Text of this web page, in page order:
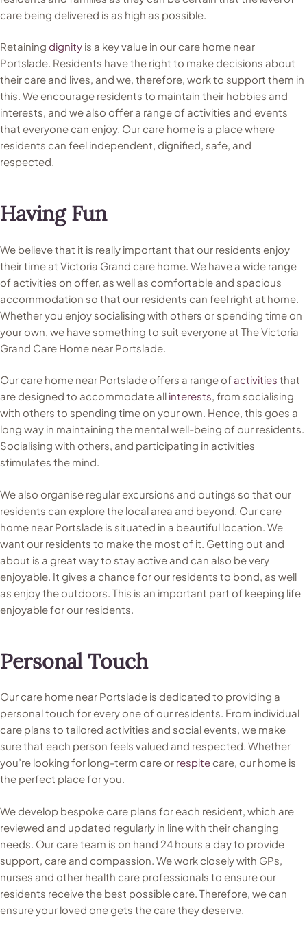
care being delivered is as high as possible.
Retaining dignity is a key value in our care home near
Portslade. Residents have the right to make decisions about
their care and lives, and we, therefore, work to support them in
this. We encourage residents to maintain their hobbies and
interests, and we also offer a range of activities and events
that everyone can enjoy. Our care home is a place where
residents can feel independent, dignified, safe, and
respected.
Having Fun
We believe that it is really important that our residents enjoy
their time at Victoria Grand care home. We have a wide range
of activities on offer, as well as comfortable and spacious
accommodation so that our residents can feel right at home.
Whether you enjoy socialising with others or spending time on
your own, we have something to suit everyone at The Victoria
Grand Care Home near Portslade.
Our care home near Portslade offers a range of activities that
are designed to accommodate all interests, from socialising
with others to spending time on your own. Hence, this goes a
long way in maintaining the mental well-being of our residents.
Socialising with others, and participating in activities
stimulates the mind.
We also organise regular excursions and outings so that our
residents can explore the local area and beyond. Our care
home near Portslade is situated in a beautiful location. We
want our residents to make the most of it. Getting out and
about is a great way to stay active and can also be very
enjoyable. It gives a chance for our residents to bond, as well
as enjoy the outdoors. This is an important part of keeping life
enjoyable for our residents.
Personal Touch
Our care home near Portslade is dedicated to providing a
personal touch for every one of our residents. From individual
care plans to tailored activities and social events, we make
sure that each person feels valued and respected. Whether
you’re looking for long-term care or respite care, our home is
the perfect place for you.
We develop bespoke care plans for each resident, which are
reviewed and updated regularly in line with their changing
needs. Our care team is on hand 24 hours a day to provide
support, care and compassion. We work closely with GPs,
nurses and other health care professionals to ensure our
residents receive the best possible care. Therefore, we can
ensure your loved one gets the care they deserve.